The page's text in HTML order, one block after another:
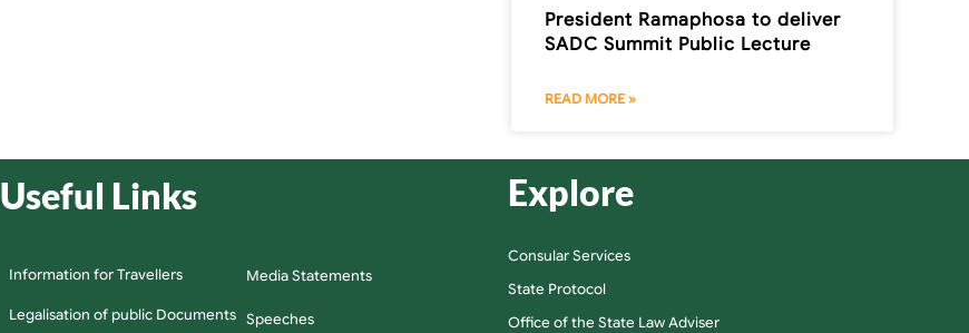
President Ramaphosa to deliver
SADC Summit Public Lecture
READ MORE »
Useful Links
Information for Travellers
Legalisation of public Documents
Media Statements
Speeches
Explore
Consular Services
State Protocol
Office of the State Law Adviser